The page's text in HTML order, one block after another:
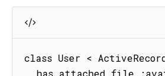
class User <